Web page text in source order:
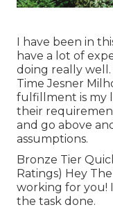
I have been in
have a lot of
doing really
Time Jesner
fulfillment is my
their
and go above
assumptions.
Bronze Tier
Ratings) Hey
working for you!
the task done.